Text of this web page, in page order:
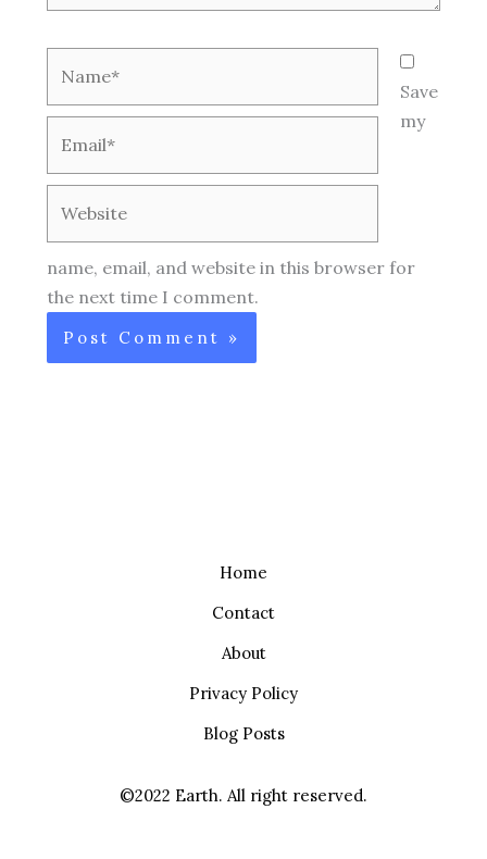
Save
my
name, email, and website in this browser for
the next time I comment.
Home
Contact
About
Privacy Policy
Blog Posts
©2022 Earth. All right reserved.